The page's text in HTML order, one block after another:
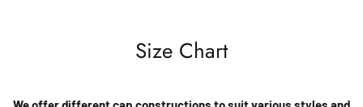
Size Chart